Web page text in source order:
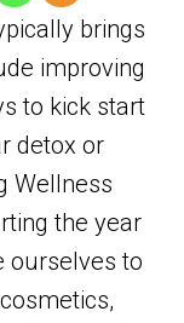
brings
improving
to kick start
detox or
Wellness
the year
ourselves to